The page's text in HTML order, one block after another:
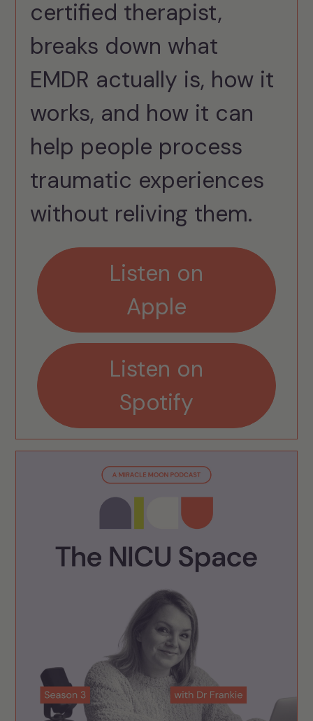
certified therapist,
breaks down what
EMDR actually is, how it
works, and how it can
help people process
traumatic experiences
without reliving them.
Listen on
Apple
Listen on
Spotify